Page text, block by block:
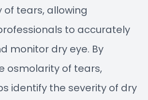
tears, allowing
to accurately
monitor dry eye. By
osmolarity of tears,
identify the severity of dry